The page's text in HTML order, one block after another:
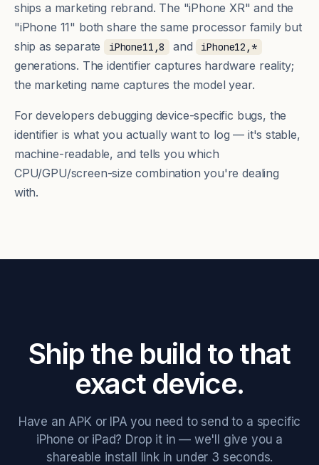
ships a marketing rebrand. The "iPhone XR" and the
"iPhone 11" both share the same processor family but
ship as separate
iPhone11,8 and iPhone12,*
generations. The identifier captures hardware reality;
the marketing name captures the model year.
For developers debugging device-specific bugs, the
identifier is what you actually want to log — it's stable,
machine-readable, and tells you which
CPU/GPU/screen-size combination you're dealing
with.
Ship the build to that
exact device.
Have an APK or IPA you need to send to a specific
iPhone or iPad? Drop it in — we'll give you a
shareable install link in under 3 seconds.